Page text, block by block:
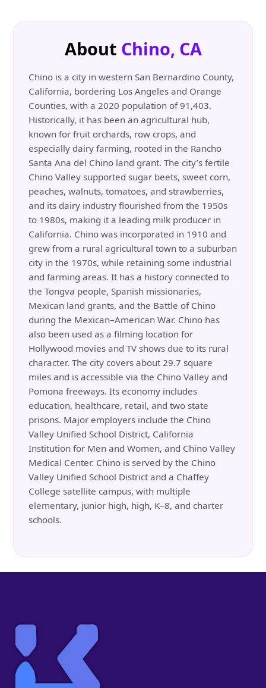
About Chino, CA
Chino is a city in western San Bernardino County,
California, bordering Los Angeles and Orange
Counties, with a 2020 population of 91,403.
Historically, it has been an agricultural hub,
known for fruit orchards, row crops, and
especially dairy farming, rooted in the Rancho
Santa Ana del Chino land grant. The city’s fertile
Chino Valley supported sugar beets, sweet corn,
peaches, walnuts, tomatoes, and strawberries,
and its dairy industry flourished from the 1950s
to 1980s, making it a leading milk producer in
California. Chino was incorporated in 1910 and
grew from a rural agricultural town to a suburban
city in the 1970s, while retaining some industrial
and farming areas. It has a history connected to
the Tongva people, Spanish missionaries,
Mexican land grants, and the Battle of Chino
during the Mexican–American War. Chino has
also been used as a filming location for
Hollywood movies and TV shows due to its rural
character. The city covers about 29.7 square
miles and is accessible via the Chino Valley and
Pomona freeways. Its economy includes
education, healthcare, retail, and two state
prisons. Major employers include the Chino
Valley Unified School District, California
Institution for Men and Women, and Chino Valley
Medical Center. Chino is served by the Chino
Valley Unified School District and a Chaffey
College satellite campus, with multiple
elementary, junior high, high, K–8, and charter
schools.